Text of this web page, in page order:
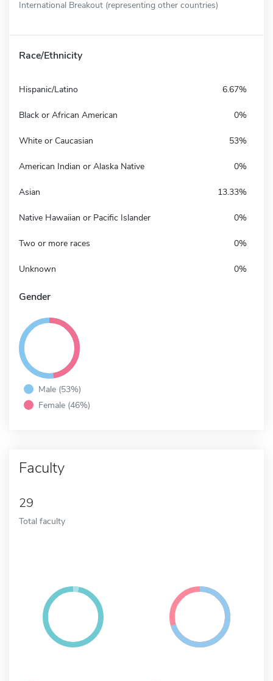
International Breakout (representing other countries)
Race/Ethnicity
Hispanic/Latino 6.67%
Black or African American 0%
White or Caucasian 53%
American Indian or Alaska Native 0%
Asian 13.33%
Native Hawaiian or Pacific Islander 0%
Two or more races 0%
Unknown 0%
Gender
Male (53%)
Female (46%)
Faculty
29
Total faculty